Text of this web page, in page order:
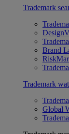
Trademark
Brand
Trademark
Global